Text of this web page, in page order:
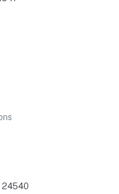
24540